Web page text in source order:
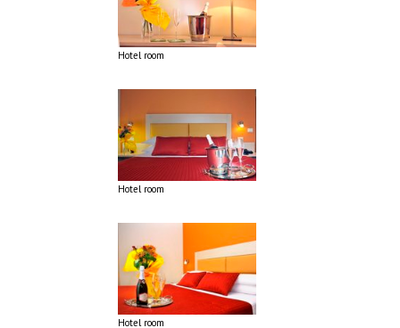
Hotel room
Hotel room
Hotel room